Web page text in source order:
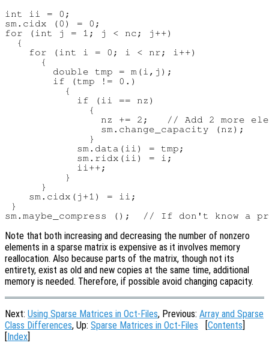
int ii = 0;
sm.cidx (0) = 0;
for (int j = 1; j < nc; j++)
  {
    for (int i = 0; i < nr; i++)
      {
        double tmp = m(i,j);
        if (tmp != 0.)
          {
            if (ii == nz)
              {
nz += 2;   // Add 2 more
                sm.change_capacity (nz);
              }
            sm.data(ii) = tmp;
            sm.ridx(ii) = i;
            ii++;
          }
      }
    sm.cidx(j+1) = ii;
}
Note that both increasing and decreasing the number of nonzero
elements in a sparse matrix is expensive as it involves memory
reallocation. Also because parts of the matrix, though not its
entirety, exist as old and new copies at the same time, additional
memory is needed. Therefore, if possible avoid changing capacity.
Next: Using Sparse Matrices in Oct-Files, Previous: Array and Sparse
Class Differences, Up: Sparse Matrices in Oct-Files [Contents]
[Index]